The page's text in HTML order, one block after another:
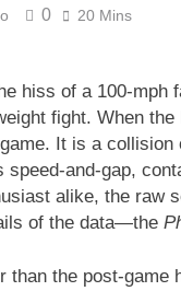
0 20 Mins
hiss of a 100-
fight. When
It is a collision
speed-and-gap,
alike, the raw
of the data—the
than the post-